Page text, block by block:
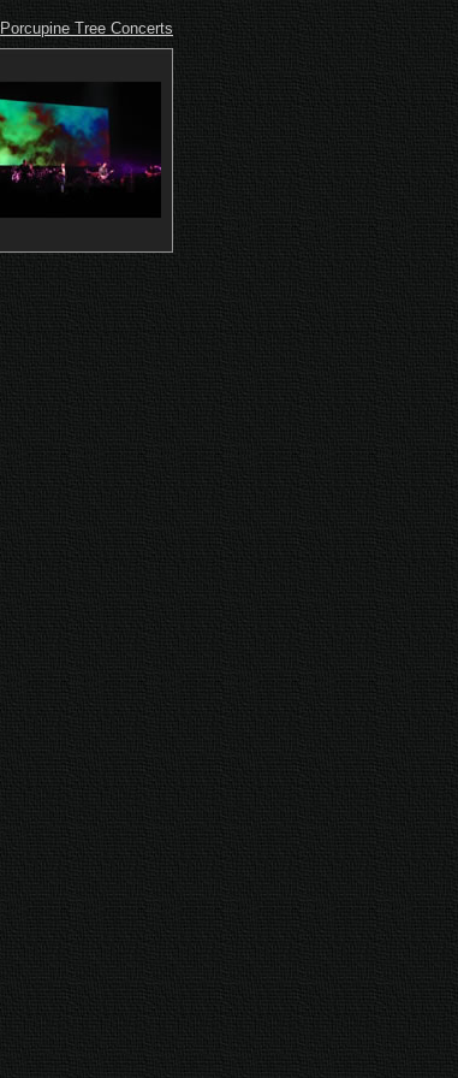
Porcupine Tree Concerts